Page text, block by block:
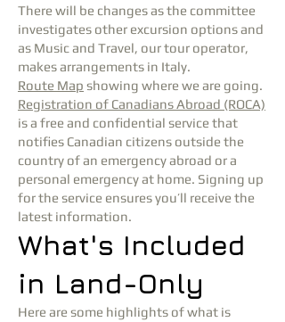
There will be changes as the committee
investigates other excursion options and
as Music and Travel, our tour operator,
makes arrangements in Italy.
Route Map showing where we are going.
Registration of Canadians Abroad (ROCA)
is a free and confidential service that
notifies Canadian citizens outside the
country of an emergency abroad or a
personal emergency at home. Signing up
for the service ensures you’ll receive the
latest information.
What's Included
in Land-Only
Here are some highlights of what is